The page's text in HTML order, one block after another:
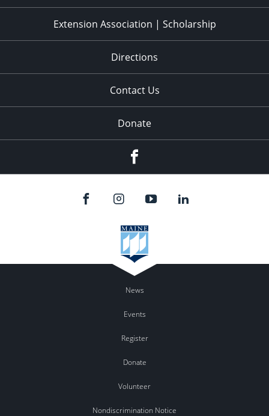
Extension Association | Scholarship
Directions
Contact Us
Donate
News
Events
Register
Donate
Volunteer
Nondiscrimination Notice